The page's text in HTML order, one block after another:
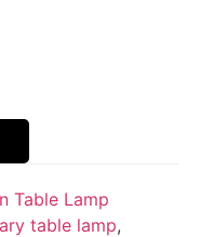
Table Lamp
table lamp,